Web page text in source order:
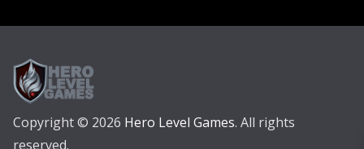
Copyright © 2026 Hero Level Games. All rights
reserved.